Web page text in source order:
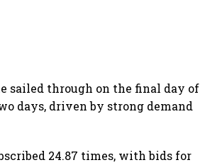
sailed through on the final day of
days, driven by strong demand
24.87 times, with bids for